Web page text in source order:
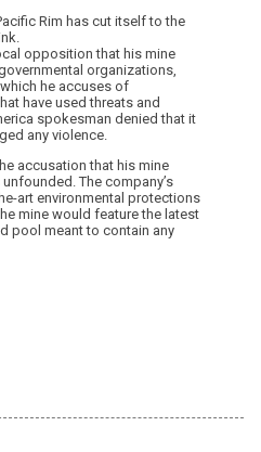
Rim has cut itself to the
opposition that his mine
organizations,
he accuses of
have used threats and
spokesman denied that it
any violence.
accusation that his mine
The company’s
art environmental protections
mine would feature the latest
pool meant to contain any